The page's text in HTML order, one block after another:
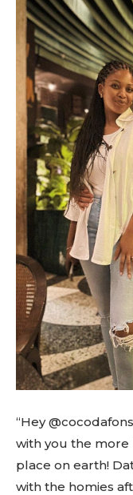
“Hey
with you the more
place on earth!
with the homies